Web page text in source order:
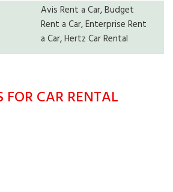
Avis Rent a Car, Budget
Rent a Car, Enterprise Rent
a Car, Hertz Car Rental
FOR CAR RENTAL